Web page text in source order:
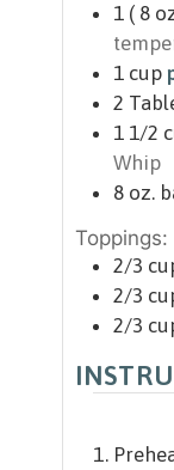
1 ( 8
1 cup
2
1 1/2
Whip
8 oz.
Toppings:
2/3
2/3
2/3